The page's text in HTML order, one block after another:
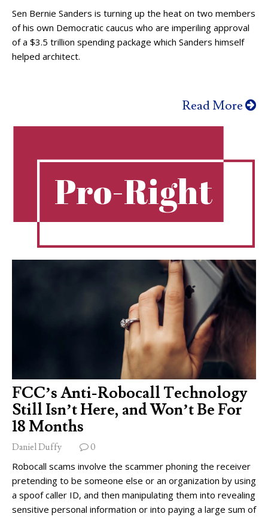
Sen Bernie Sanders is turning up the heat on two members
of his own Democratic caucus who are imperiling approval
of a $3.5 trillion spending package which Sanders himself
helped architect.
Read More
Pro-Right
FCC’s Anti-Robocall Technology
Still Isn’t Here, and Won’t Be For
18 Months
Daniel Duffy 0
Robocall scams involve the scammer phoning the receiver
pretending to be someone else or an organization by using
a spoof caller ID, and then manipulating them into revealing
sensitive personal information or into paying a large sum of